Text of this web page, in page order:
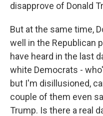
disapprove of Donald
But at the same time,
well in the Republican
have heard in the last
white Democrats -
but I'm disillusioned,
couple of them even
Trump. Is there a real